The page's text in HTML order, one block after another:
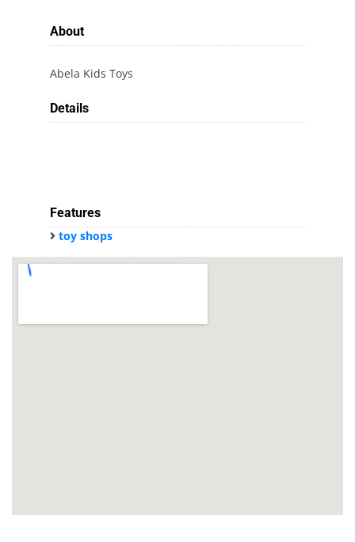
About
Abela Kids Toys
Details
Features
toy shops